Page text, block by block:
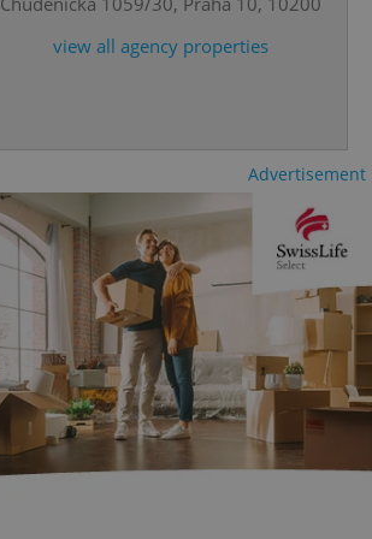
view all agency properties
Advertisement